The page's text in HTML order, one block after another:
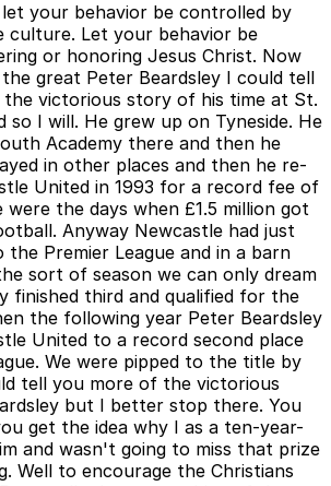
your behavior be controlled by
culture. Let your behavior be
or honoring Jesus Christ. Now
great Peter Beardsley I could tell
victorious story of his time at St.
so I will. He grew up on Tyneside. He
Academy there and then he
in other places and then he re-
United in 1993 for a record fee of
were the days when £1.5 million got
Anyway Newcastle had just
Premier League and in a barn
sort of season we can only dream
finished third and qualified for the
the following year Peter Beardsley
United to a record second place
We were pipped to the title by
tell you more of the victorious
but I better stop there. You
get the idea why I as a ten-year-
and wasn't going to miss that prize
Well to encourage the Christians